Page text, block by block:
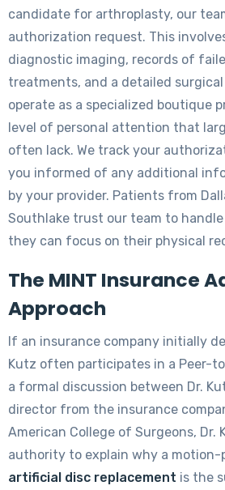
candidate for arthroplasty, our
authorization request. This
diagnostic imaging, records of
treatments, and a detailed surgical
operate as a specialized boutique
level of personal attention that
often lack. We track your
you informed of any additional
by your provider. Patients from
Southlake trust our team to
they can focus on their physical
The MINT Insurance
Approach
If an insurance company initially
Kutz often participates in a Peer-
a formal discussion between Dr.
director from the insurance
American College of Surgeons, Dr.
authority to explain why a motion-
artificial disc replacement is the